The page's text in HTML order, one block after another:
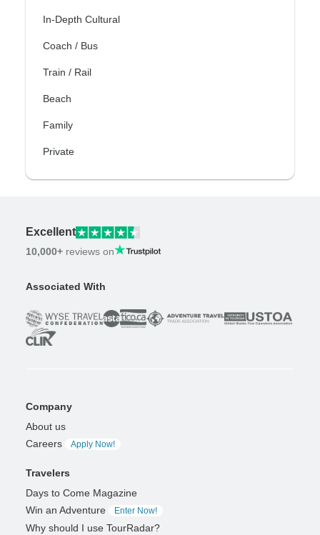
In-Depth Cultural
Coach / Bus
Train / Rail
Beach
Family
Private
Excellent
10,000+ reviews on
Associated With
Company
About us
Careers
Apply Now!
Travelers
Days to Come Magazine
Win an Adventure
Enter Now!
Why should I use TourRadar?